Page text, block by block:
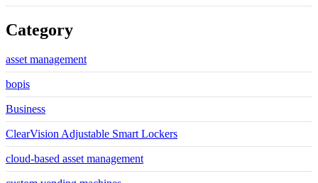
Category
asset management
bopis
Business
ClearVision Adjustable Smart Lockers
cloud-based asset management